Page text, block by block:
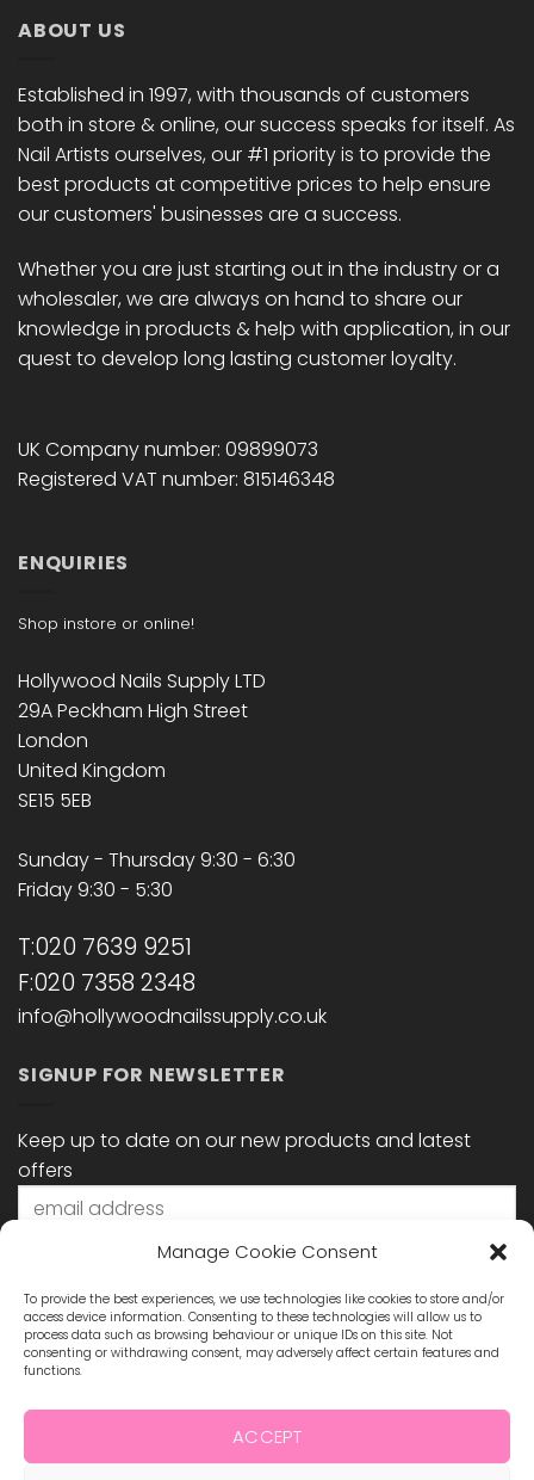
Manage Cookie Consent
To provide the best experiences, we use technologies like cookies to store and/or
access device information. Consenting to these technologies will allow us to
process data such as browsing behaviour or unique IDs on this site. Not
consenting or withdrawing consent, may adversely affect certain features and
functions.
ACCEPT
chosen
the
product
page
chosen
the
product
page
ABOUT US
Established in 1997, with thousands of customers
both in store & online, our success speaks for itself. As
Nail Artists ourselves, our #1 priority is to provide the
best products at competitive prices to help ensure
our customers' businesses are a success.
Whether you are just starting out in the industry or a
wholesaler, we are always on hand to share our
knowledge in products & help with application, in our
quest to develop long lasting customer loyalty.
UK Company number: 09899073
Registered VAT number: 815146348
ENQUIRIES
Shop instore or online!
Hollywood Nails Supply LTD
29A Peckham High Street
London
United Kingdom
SE15 5EB
Sunday - Thursday 9:30 - 6:30
Friday 9:30 - 5:30
T:020 7639 9251
F:020 7358 2348
info@hollywoodnailssupply.co.uk
SIGNUP FOR NEWSLETTER
Keep up to date on our new products and latest
offers